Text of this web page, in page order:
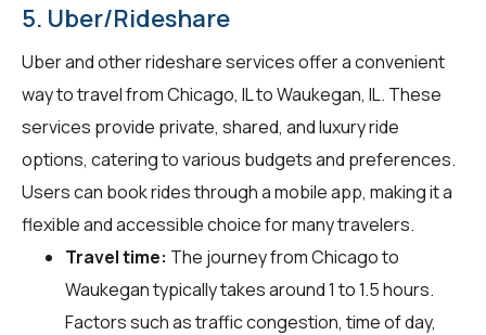
5. Uber/Rideshare
Uber and other rideshare services offer a convenient
way to travel from Chicago, IL to Waukegan, IL. These
services provide private, shared, and luxury ride
options, catering to various budgets and preferences.
Users can book rides through a mobile app, making it a
flexible and accessible choice for many travelers.
Travel time: The journey from Chicago to
Waukegan typically takes around 1 to 1.5 hours.
Factors such as traffic congestion, time of day,